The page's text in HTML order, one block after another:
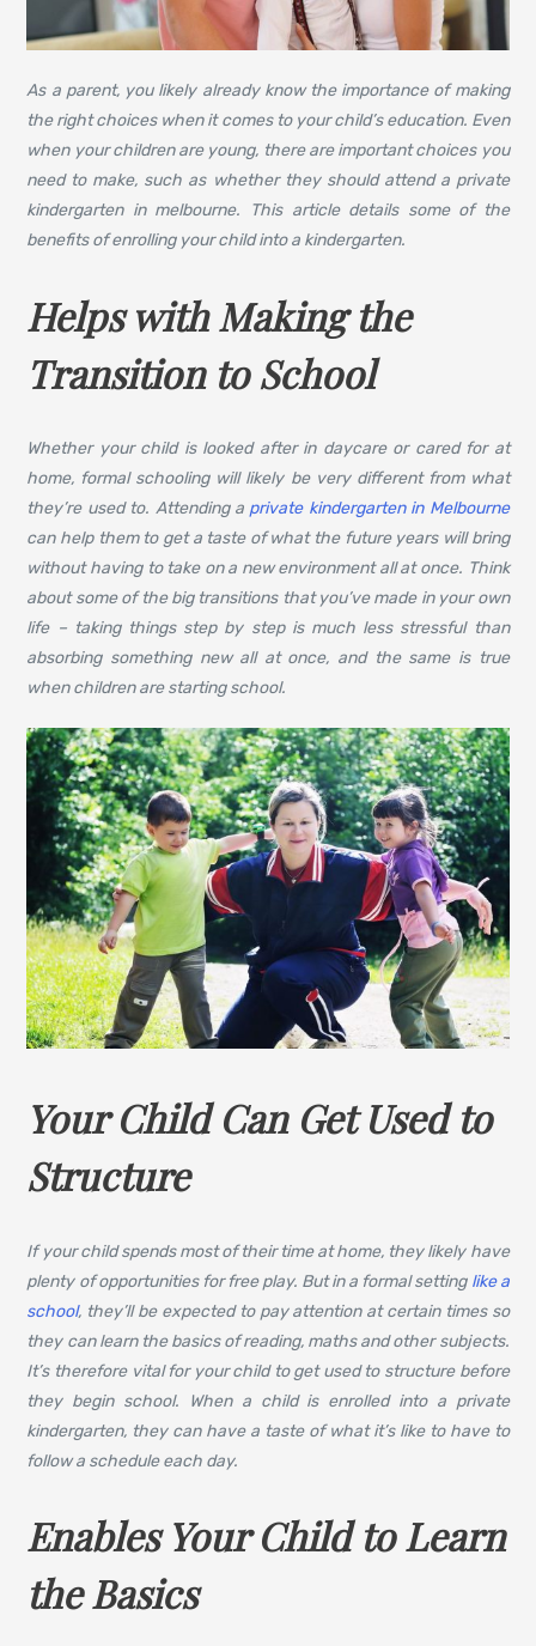
As a parent, you likely already know the importance of making
the right choices when it comes to your child’s education. Even
when your children are young, there are important choices you
need to make, such as whether they should attend a private
kindergarten in melbourne. This article details some of the
benefits of enrolling your child into a kindergarten.
Helps with Making the
Transition to School
Whether your child is looked after in daycare or cared for at
home, formal schooling will likely be very different from what
they’re used to. Attending a private kindergarten in Melbourne
can help them to get a taste of what the future years will bring
without having to take on a new environment all at once. Think
about some of the big transitions that you’ve made in your own
life – taking things step by step is much less stressful than
absorbing something new all at once, and the same is true
when children are starting school.
Your Child Can Get Used to
Structure
If your child spends most of their time at home, they likely have
plenty of opportunities for free play. But in a formal setting like a
school, they’ll be expected to pay attention at certain times so
they can learn the basics of reading, maths and other subjects.
It’s therefore vital for your child to get used to structure before
they begin school. When a child is enrolled into a private
kindergarten, they can have a taste of what it’s like to have to
follow a schedule each day.
Enables Your Child to Learn
the Basics